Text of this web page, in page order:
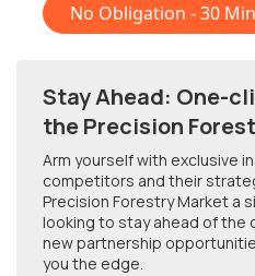
No Obligation - 30
Stay Ahead: One-
the Precision
Arm yourself with exclusive
competitors and their
Precision Forestry Market a
looking to stay ahead of the
new partnership
you the edge.